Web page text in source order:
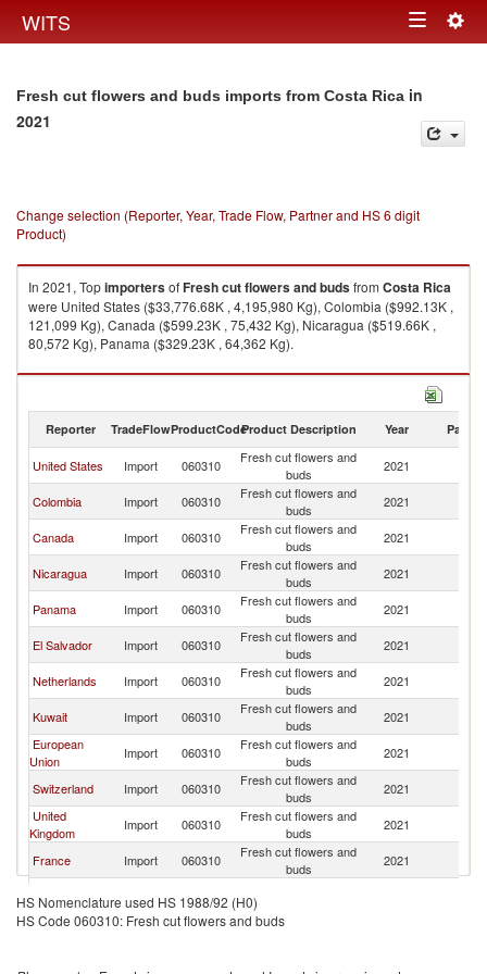
WITS Toggle
Fresh cut flowers and buds imports from Costa Rica in
2021
Change selection (Reporter, Year, Trade Flow, Partner and HS 6 digit
Product)
In 2021, TopimportersofFresh cut flowers and budsfrom Costa Rica
were United States ($33,776.68K , 4,195,980 Kg), Colombia ($992.13K ,
121,099 Kg), Canada ($599.23K , 75,432 Kg), Nicaragua ($519.66K ,
80,572 Kg), Panama ($329.23K , 64,362 Kg).
Fresh cut flowers and buds exports by country in 2021
Reporter TradeFlowProductCodeProduct Description Year Partner
United States Import 060310
Fresh cut flowers and
buds
2021
Colombia
Import 060310
Fresh cut flowers and
buds
2021
Canada
Import 060310
Fresh cut flowers and
buds
2021
Nicaragua
Import 060310
Fresh cut flowers and
buds
2021
Panama
Import 060310
Fresh cut flowers and
buds
2021
El Salvador
Import 060310
Fresh cut flowers and
buds
2021
Netherlands
Import 060310
Fresh cut flowers and
buds
2021
Kuwait
Import 060310
Fresh cut flowers and
buds
2021
European
Union
Import 060310
Fresh cut flowers and
buds
2021
Switzerland
Import 060310
Fresh cut flowers and
buds
2021
United
Kingdom
Import 060310
Fresh cut flowers and
buds
2021
France
Import 060310
Fresh cut flowers and
buds
2021
Australia
Import 060310
China
Import 060310
Fresh cut flowers and
HS Nomenclature used HS 1988/92 (H0)
HS Code 060310: Fresh cut flowers and buds